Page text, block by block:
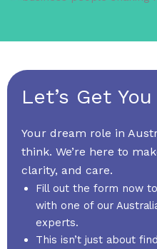
Let’s Get
Your dream role in
think. We’re here to
clarity, and care.
Fill out the form now
with one of our
experts.
This isn’t just about